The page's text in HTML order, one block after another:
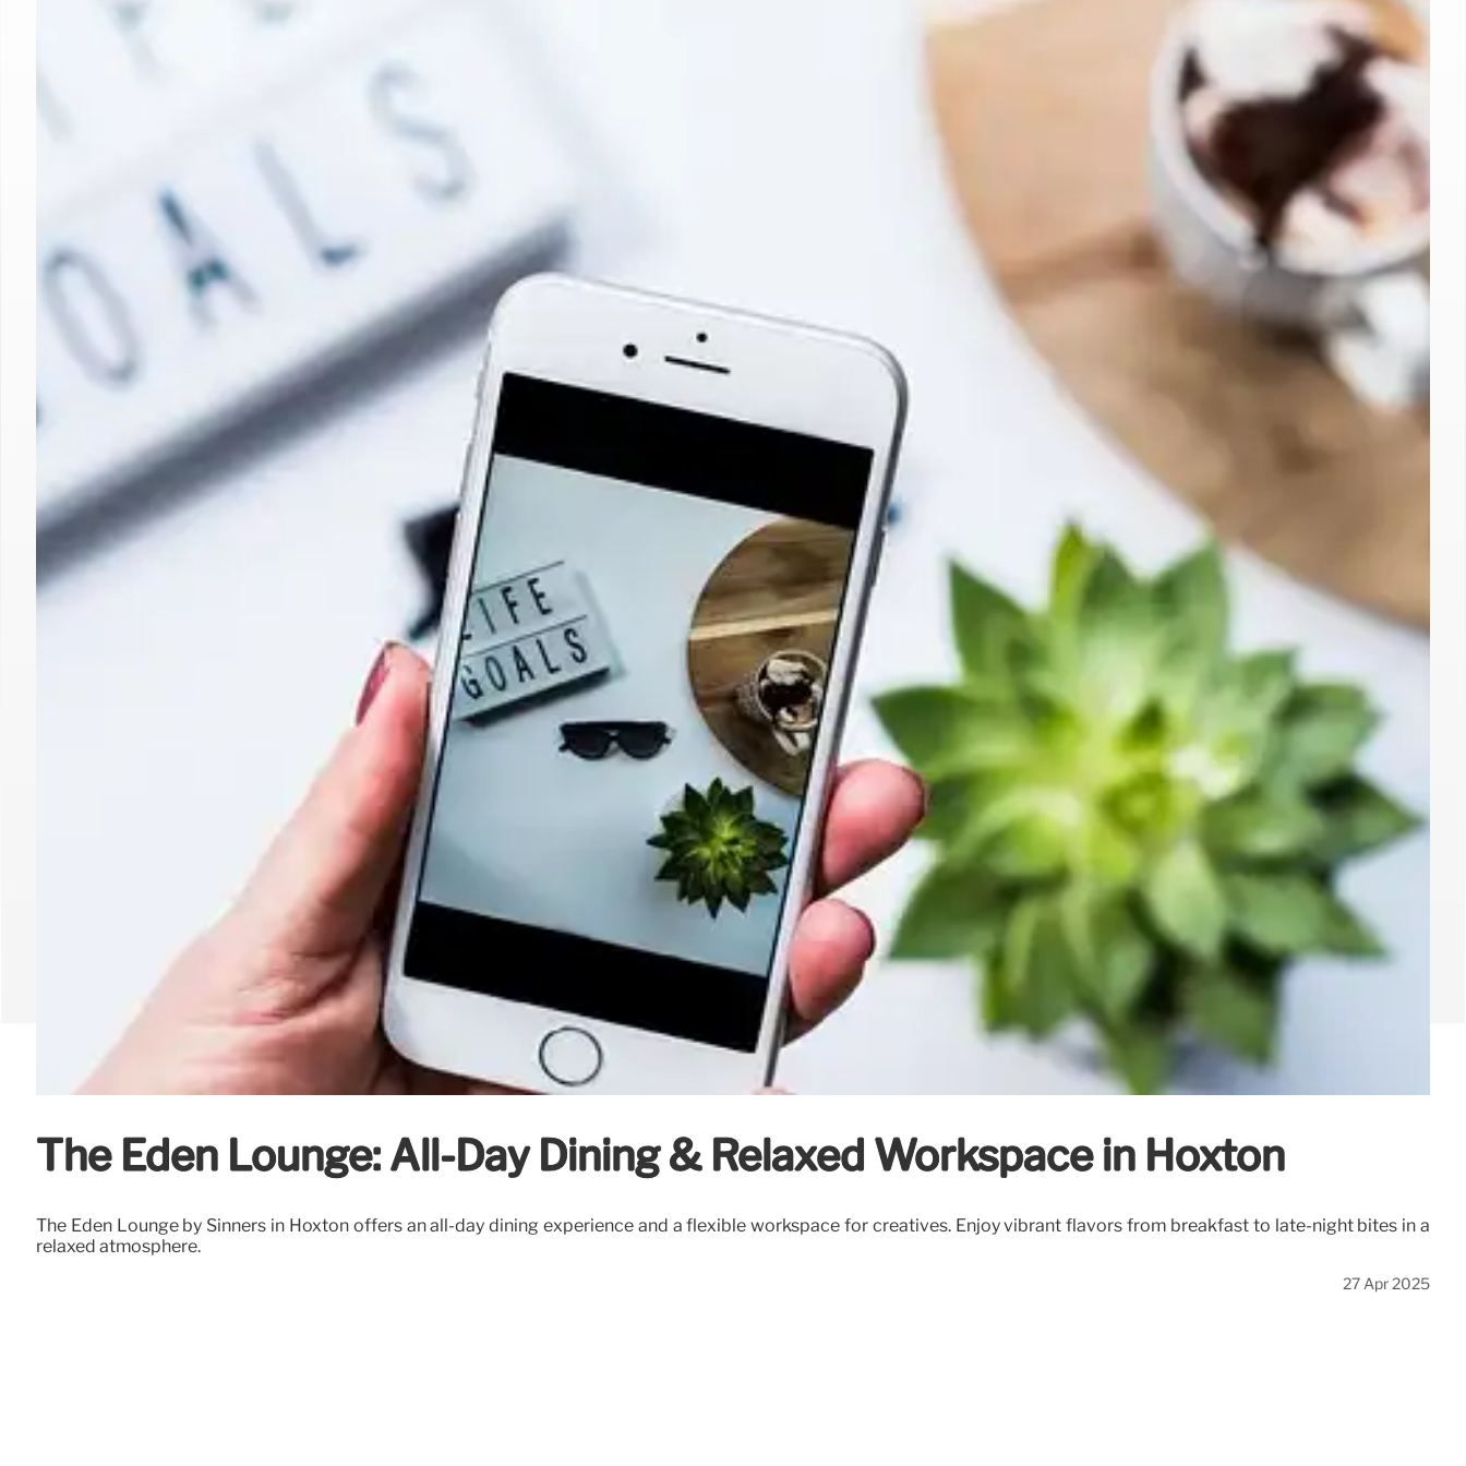
The Eden Lounge: All-Day Dining & Relaxed Workspace in Hoxton
The Eden Lounge by Sinners in Hoxton offers an all-day dining experience and a flexible workspace for creatives. Enjoy vibrant flavors from breakfast to late-night bites in a
relaxed atmosphere.
27 Apr 2025